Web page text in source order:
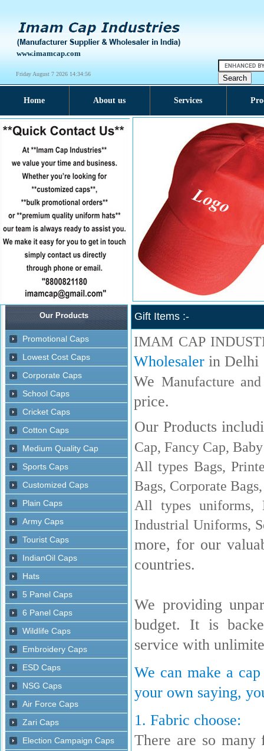
www.imamcap.com
Friday August 7 2026 14:34:57
Home About us Services
Gift Items :-
IMAM CAP
Wholesaler in Delhi
We Manufacture
price.
Our Products
Cap, Fancy Cap,
All types Bags,
Bags, Corporate Bags,
All types uniforms,
Industrial Uniforms,
more, for our
countries.
We providing
budget. It is
service with
We can make a
your own saying,
1. Fabric choose:
There are so